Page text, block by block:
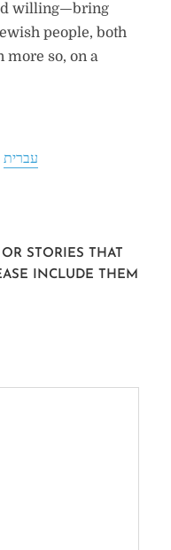
willing—bring
people, both
more so, on a
עברית
STORIES THAT
INCLUDE THEM